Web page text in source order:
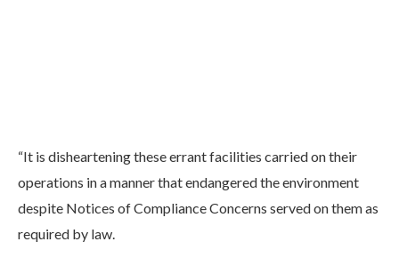
“It is disheartening these errant facilities carried on their
operations in a manner that endangered the environment
despite Notices of Compliance Concerns served on them as
required by law.